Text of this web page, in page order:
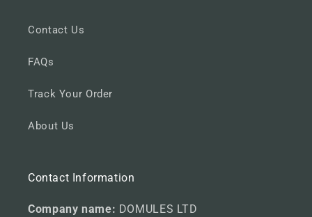
Contact Us
FAQs
Track Your Order
About Us
Contact Information
Company name: DOMULES LTD